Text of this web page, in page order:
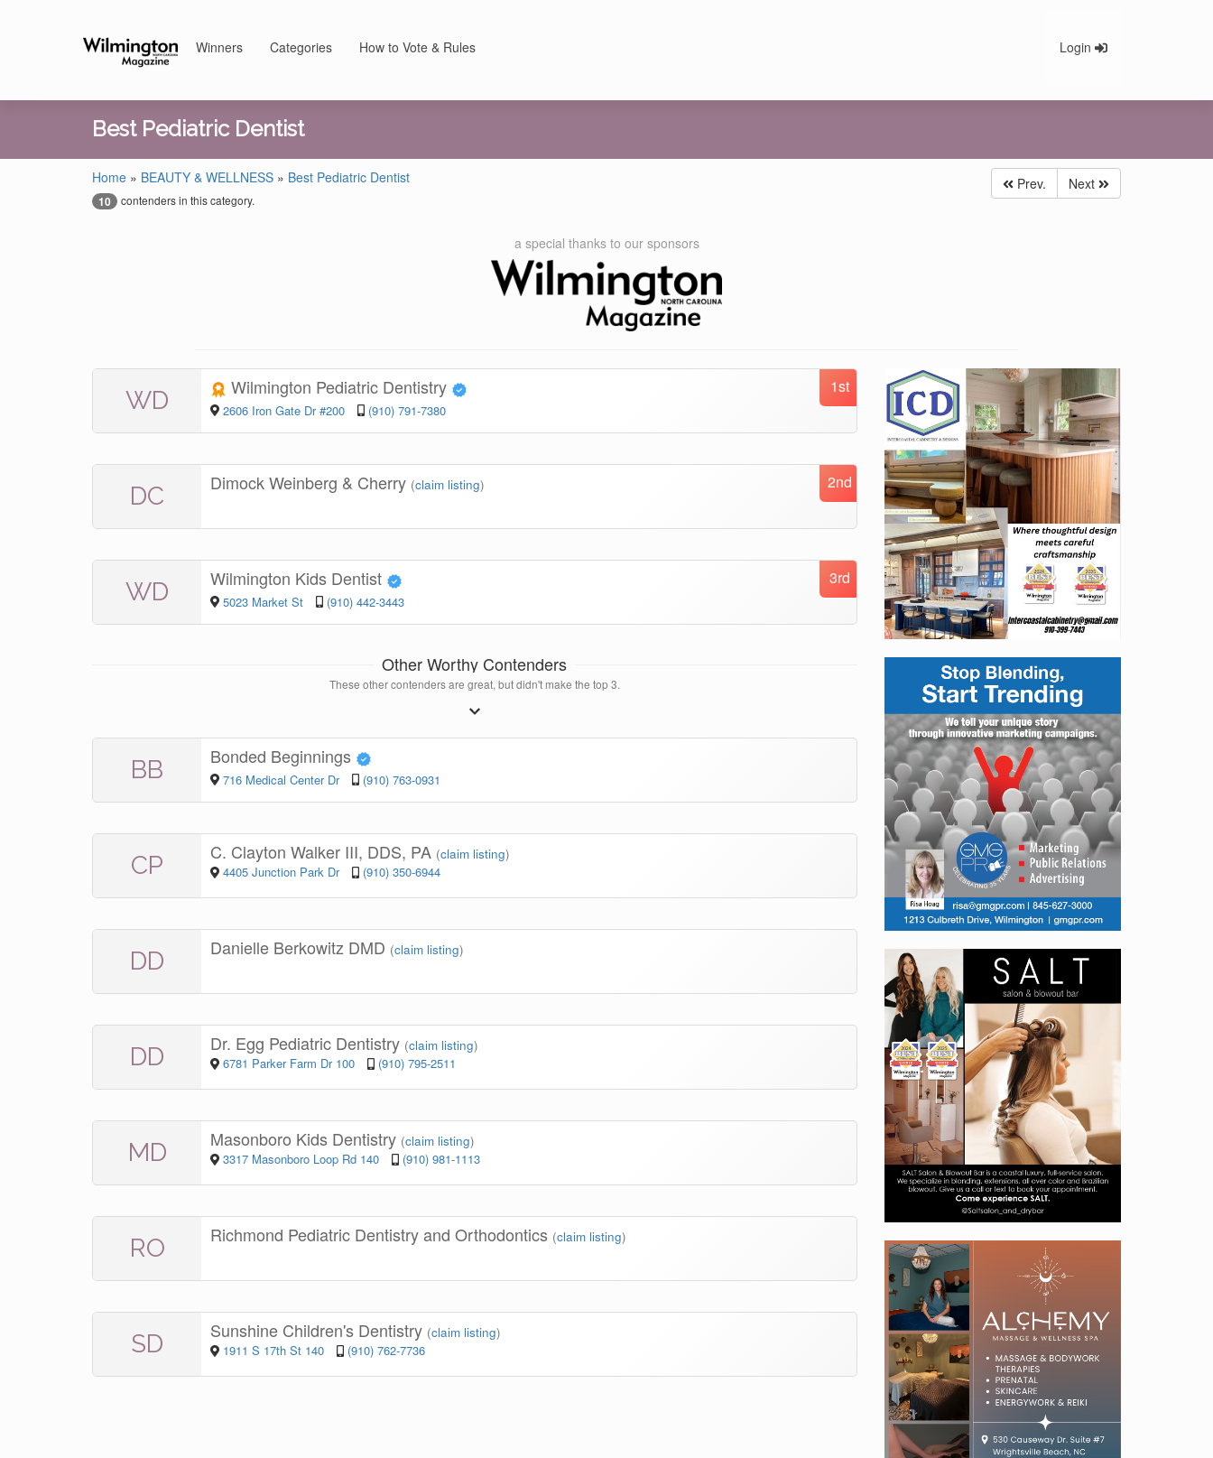
Winners Categories How to Vote & Rules Login
Best Pediatric Dentist
Home » BEAUTY & WELLNESS » Best Pediatric Dentist
10 contenders in this category.
Prev. Next
a special thanks to our sponsors
WD 1st
Wilmington Pediatric Dentistry
2606 Iron Gate Dr #200 (910) 791-7380
DC 2nd
Dimock Weinberg & Cherry (claim listing)
WD 3rd
Wilmington Kids Dentist
5023 Market St (910) 442-3443
Other Worthy Contenders
These other contenders are great, but didn't make the top 3.
BB Bonded Beginnings
716 Medical Center Dr (910) 763-0931
CP C. Clayton Walker III, DDS, PA (claim listing)
4405 Junction Park Dr
(910) 350-6944
DD Danielle Berkowitz DMD (claim listing)
DD Dr. Egg Pediatric Dentistry (claim listing)
6781 Parker Farm Dr 100
(910) 795-2511
MD Masonboro Kids Dentistry (claim listing)
3317 Masonboro Loop Rd 140
(910) 981-1113
RO Richmond Pediatric Dentistry and Orthodontics (claim listing)
SD Sunshine Children's Dentistry (claim listing)
1911 S 17th St 140
(910) 762-7736